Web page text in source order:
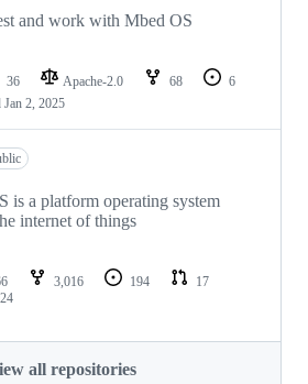
and work with Mbed OS
36 Apache-2.0 68
6
Jan 2, 2025
is a platform operating system
internet of things
3,016 194
17
all repositories